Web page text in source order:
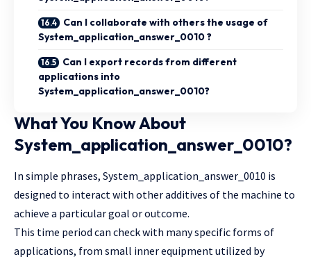
Can I collaborate with others the usage of
System_application_answer_0010 ?
Can I export records from different
applications into
System_application_answer_0010?
What You Know About
System_application_answer_0010?
In simple phrases, System_application_answer_0010 is
designed to interact with other additives of the machine to
achieve a particular goal or outcome.
This time period can check with many specific forms of
applications, from small inner equipment utilized by